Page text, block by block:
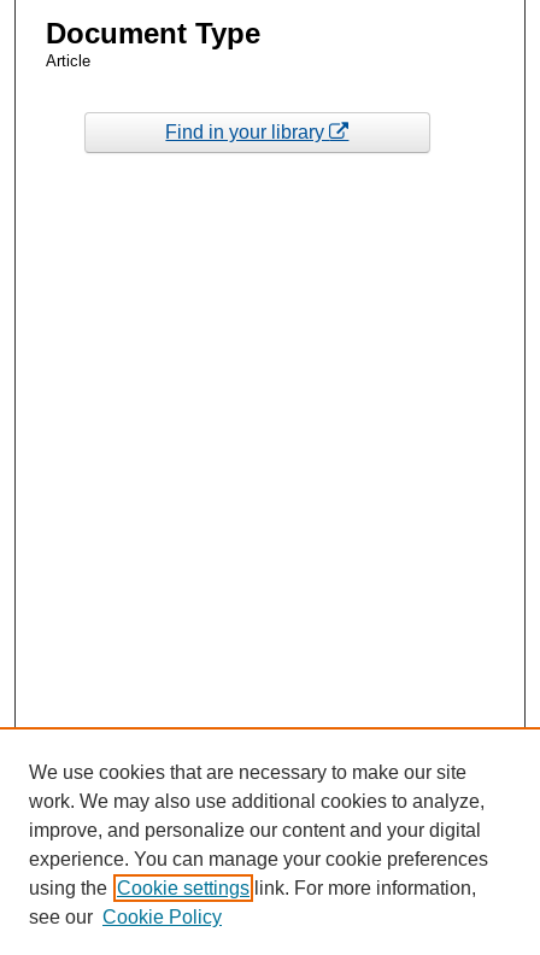
Document Type
Article
Find in your library
We use cookies that are necessary to make our site
work. We may also use additional cookies to analyze,
improve, and personalize our content and your digital
experience. You can manage your cookie preferences
using the Cookie settings link. For more information,
see our Cookie Policy